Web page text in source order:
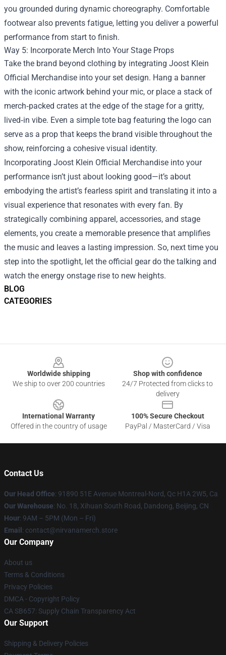
BLOG
CATEGORIES
you grounded during dynamic choreography. Comfortable
footwear also prevents fatigue, letting you deliver a powerful
performance from start to finish.
Way 5: Incorporate Merch Into Your Stage Props
Take the brand beyond clothing by integrating Joost Klein
Official Merchandise into your set design. Hang a banner
with the iconic artwork behind your mic, or place a stack of
merch‑packed crates at the edge of the stage for a gritty,
lived‑in vibe. Even a simple tote bag featuring the logo can
serve as a prop that keeps the brand visible throughout the
show, reinforcing a cohesive visual identity.
Incorporating Joost Klein Official Merchandise into your
performance isn’t just about looking good—it’s about
embodying the artist’s fearless spirit and translating it into a
visual experience that resonates with every fan. By
strategically combining apparel, accessories, and stage
elements, you create a memorable presence that amplifies
the music and leaves a lasting impression. So, next time you
step into the spotlight, let the official gear do the talking and
watch the energy onstage rise to new heights.
Worldwide shipping
We ship to over 200 countries
Shop with confidence
24/7 Protected from clicks to
delivery
International Warranty
Offered in the country of usage
100% Secure Checkout
PayPal / MasterCard / Visa
Contact Us
Our Head Office: 91890 51E Avenue Montreal-Nord, Qc H1A 2W5, Ca
Our Warehouse: No. 18, Xihuan South Road, Dandong, Beijing, CN
Hour: 9AM – 5PM (Mon – Fri)
Email : contact@nirvanamerch.store
Our Company
About us
Terms & Conditions
Privacy Policies
DMCA - Copyright Policy
CA SB657: Supply Chain Transparency Act
Our Support
Shipping & Delivery Policies